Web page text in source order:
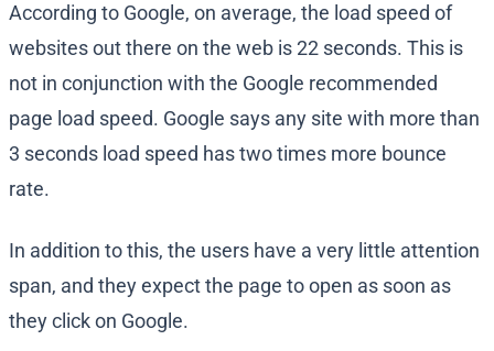
According to Google, on average, the load speed of
websites out there on the web is 22 seconds. This is
not in conjunction with the Google recommended
page load speed. Google says any site with more than
3 seconds load speed has two times more bounce
rate.
In addition to this, the users have a very little attention
span, and they expect the page to open as soon as
they click on Google.